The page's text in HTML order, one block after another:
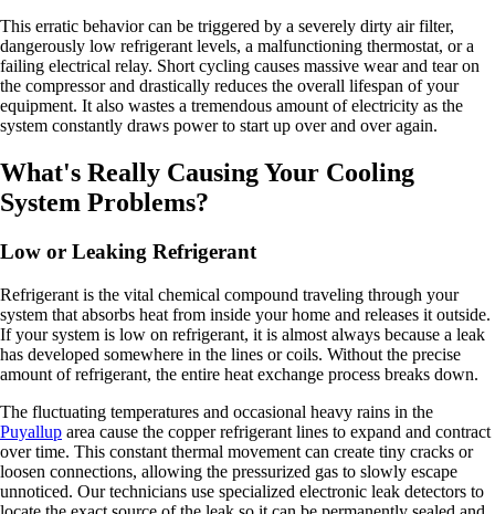
This erratic behavior can be triggered by a severely dirty air filter,
dangerously low refrigerant levels, a malfunctioning thermostat, or a
failing electrical relay. Short cycling causes massive wear and tear on
the compressor and drastically reduces the overall lifespan of your
equipment. It also wastes a tremendous amount of electricity as the
system constantly draws power to start up over and over again.
What's Really Causing Your Cooling
System Problems?
Low or Leaking Refrigerant
Refrigerant is the vital chemical compound traveling through your
system that absorbs heat from inside your home and releases it outside.
If your system is low on refrigerant, it is almost always because a leak
has developed somewhere in the lines or coils. Without the precise
amount of refrigerant, the entire heat exchange process breaks down.
The fluctuating temperatures and occasional heavy rains in the
Puyallup area cause the copper refrigerant lines to expand and contract
over time. This constant thermal movement can create tiny cracks or
loosen connections, allowing the pressurized gas to slowly escape
unnoticed. Our technicians use specialized electronic leak detectors to